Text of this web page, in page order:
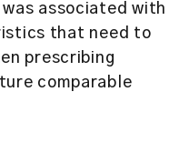
associated with
that need to
prescribing
comparable